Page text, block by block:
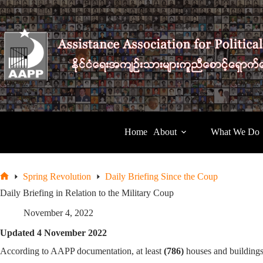
Skip
to
content
Home About What We Do
Spring Revolution
Daily Briefing Since the Coup
Daily Briefing in Relation to the Military Coup
November 4, 2022
Updated 4 November 2022
According to AAPP documentation, at least (786) houses and